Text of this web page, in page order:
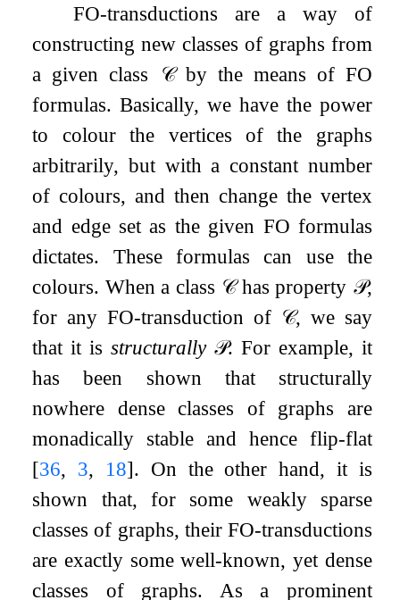
FO-transductions are a way of
constructing new classes of graphs from
a given class
𝒞by the means of FO
formulas. Basically, we have the power
to colour the vertices of the graphs
arbitrarily, but with a constant number
of colours, and then change the vertex
and edge set as the given FO formulas
dictates. These formulas can use the
colours. When a class 𝒞has property 𝒫,
for any FO-transduction of 𝒞, we say
that it is structurally 𝒫. For example, it
has been shown that structurally
nowhere dense classes of graphs are
monadically stable and hence flip-flat
[36, 3, 18]. On the other hand, it is
shown that, for some weakly sparse
classes of graphs, their FO-transductions
are exactly some well-known, yet dense
classes of graphs. As a prominent